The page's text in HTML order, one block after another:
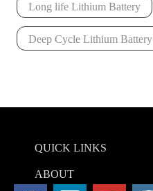
Long life Lithium Battery
Deep Cycle Lithium Battery
QUICK LINKS
ABOUT